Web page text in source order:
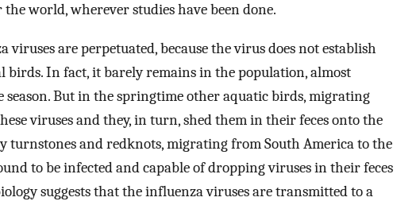
world, wherever studies have been done.
are perpetuated, because the virus does not establish
In fact, it barely remains in the population, almost
season. But in the springtime other aquatic birds, migrating
viruses and they, in turn, shed them in their feces onto the
turnstones and redknots, migrating from South America to the
to be infected and capable of dropping viruses in their feces
suggests that the influenza viruses are transmitted to a